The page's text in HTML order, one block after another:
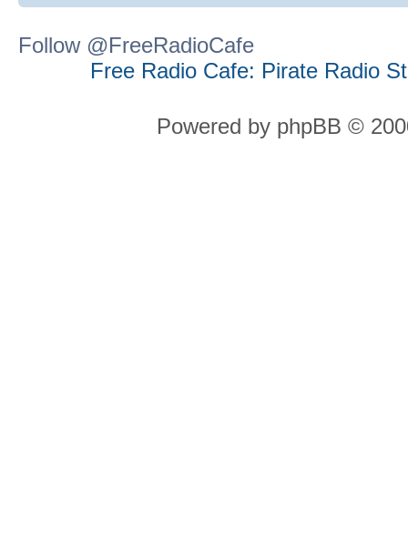
Follow @FreeRadioCafe
Free Radio Cafe: Pirate Radio
Powered by phpBB ©